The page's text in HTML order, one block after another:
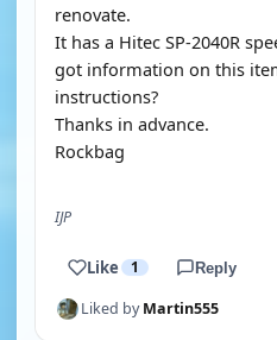
renovate.
It has a Hitec SP-2040R
got information on this
instructions?
Thanks in advance.
Rockbag
IJP
Like 1 Reply
Liked byMartin555